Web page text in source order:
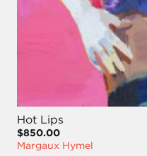
Hot Lips
$850.00
Margaux Hymel